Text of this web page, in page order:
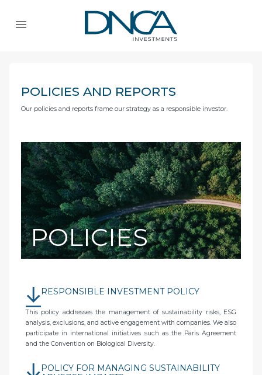
POLICIES AND REPORTS
Our policies and reports frame our strategy as a responsible investor.
POLICIES
RESPONSIBLE INVESTMENT POLICY
This policy addresses the management of sustainability risks, ESG
analysis, exclusions, and active engagement with companies. We also
participate in international initiatives such as the Paris Agreement
and the Convention on Biological Diversity.
POLICY FOR MANAGING SUSTAINABILITY